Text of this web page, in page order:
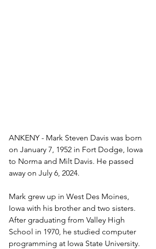
ANKENY - Mark Steven Davis was born
on January 7, 1952 in Fort Dodge, Iowa
to Norma and Milt Davis. He passed
away on July 6, 2024.
Mark grew up in West Des Moines,
Iowa with his brother and two sisters.
After graduating from Valley High
School in 1970, he studied computer
programming at Iowa State University.